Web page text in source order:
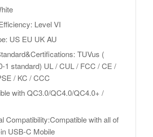
Level VI
US EU UK AU
TUVus (
1 standard) UL / CUL / FCC / CE /
/ KC / CCC
with QC3.0/QC4.0/QC4.0+ /
Compatibility:Compatible with all of
USB-C Mobile